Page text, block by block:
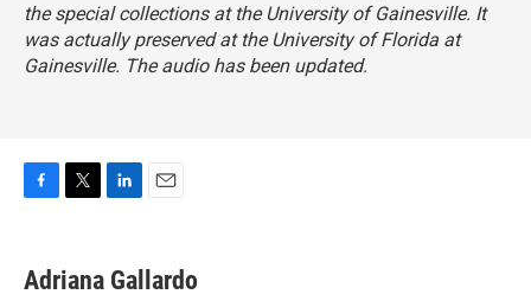
the special collections at the University of Gainesville. It
was actually preserved at the University of Florida at
Gainesville. The audio has been updated.
e
b
t
t
k
e
i
l
Adriana Gallardo